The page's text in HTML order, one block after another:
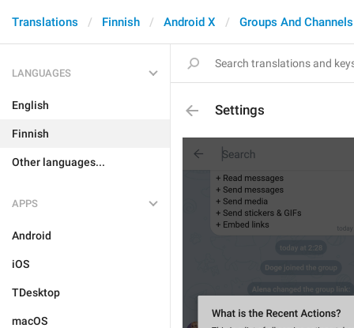
Translations Finnish Android X Groups And Channels
LANGUAGES
English
Finnish
Other languages...
APPS
Android
iOS
TDesktop
macOS
Settings